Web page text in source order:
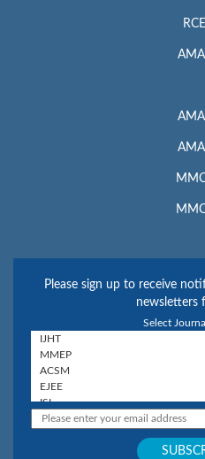
Please sign up to receive
newsletters
Select